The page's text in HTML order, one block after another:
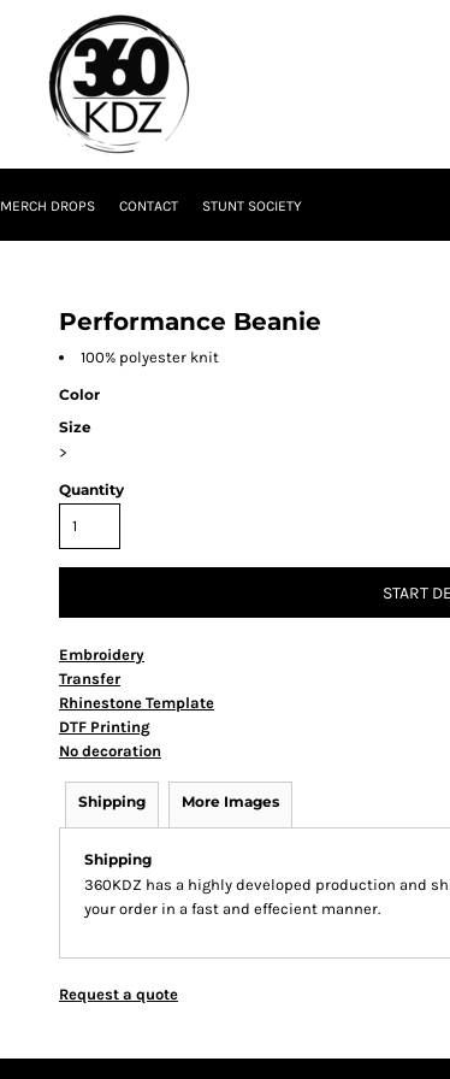
MERCH DROPS CONTACT STUNT SOCIETY
Performance Beanie
100% polyester knit
Color
Size
>
Quantity
START
Embroidery
Transfer
Rhinestone Template
DTF Printing
No decoration
Shipping More Images
Shipping
360KDZ has a highly developed production and
your order in a fast and effecient manner.
Request a quote